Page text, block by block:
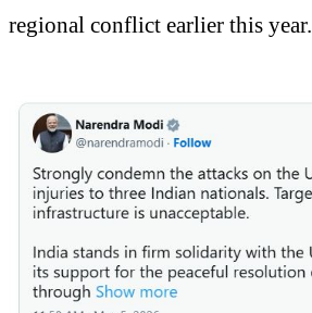
regional conflict earlier this year.